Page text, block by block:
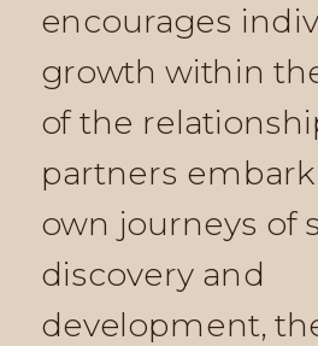
encourages
growth within
of the
partners
own journeys of
discovery and
development,